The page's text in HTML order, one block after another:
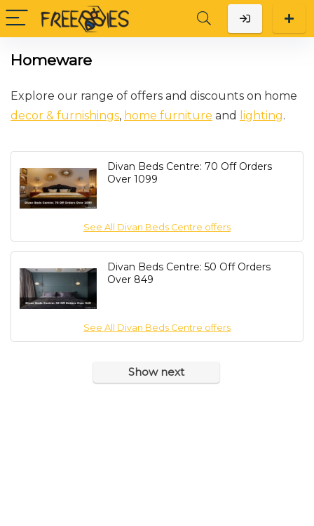
Homeware
Explore our range of offers and discounts on home
decor & furnishings, home furniture and lighting.
Divan Beds Centre: 70 Off Orders
Over 1099
See All Divan Beds Centre offers
Divan Beds Centre: 50 Off Orders
Over 849
See All Divan Beds Centre offers
Show next